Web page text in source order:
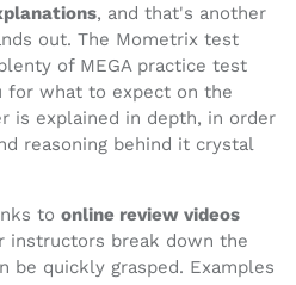
, and that's another
out. The Mometrix test
of MEGA practice test
for what to expect on the
is explained in depth, in order
reasoning behind it crystal
to online review videos
instructors break down the
be quickly grasped. Examples